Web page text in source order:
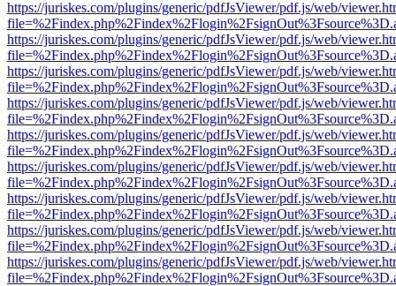
https://juriskes.com/plugins/generic/pdfJsViewer/pdf.js/web/
https://juriskes.com/plugins/generic/pdfJsViewer/pdf.js/web/
https://juriskes.com/plugins/generic/pdfJsViewer/pdf.js/web/
https://juriskes.com/plugins/generic/pdfJsViewer/pdf.js/web/
https://juriskes.com/plugins/generic/pdfJsViewer/pdf.js/web/
https://juriskes.com/plugins/generic/pdfJsViewer/pdf.js/web/
https://juriskes.com/plugins/generic/pdfJsViewer/pdf.js/web/
https://juriskes.com/plugins/generic/pdfJsViewer/pdf.js/web/
https://juriskes.com/plugins/generic/pdfJsViewer/pdf.js/web/